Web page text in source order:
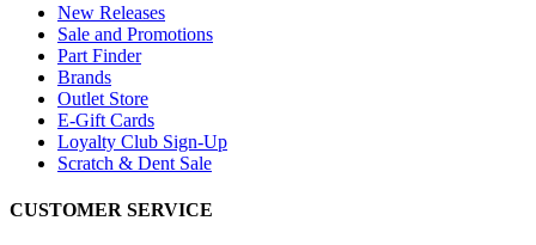
New Releases
Sale and Promotions
Part Finder
Brands
Outlet Store
E-Gift Cards
Loyalty Club Sign-Up
Scratch & Dent Sale
CUSTOMER SERVICE